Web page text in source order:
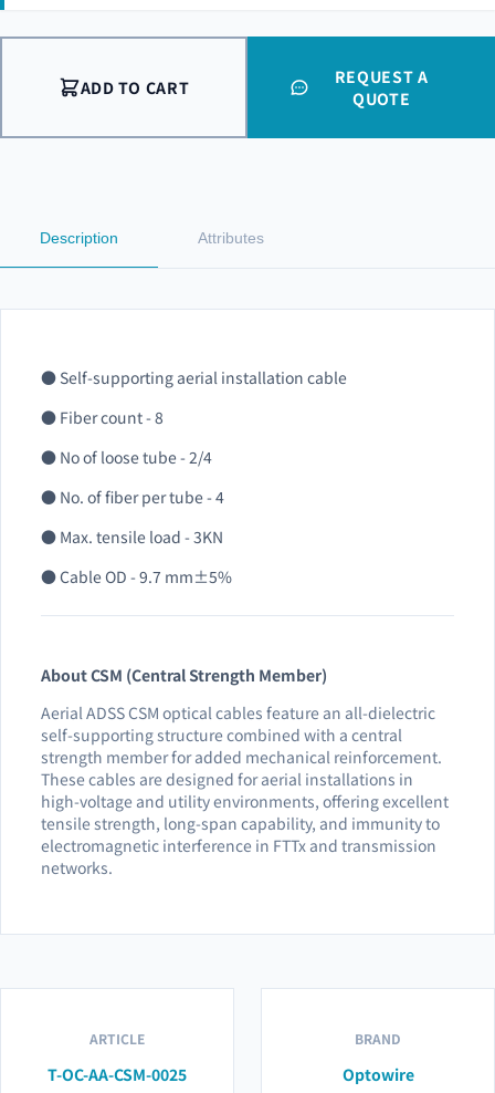
ADD TO CART
REQUEST A
QUOTE
Description Attributes
● Self-supporting aerial installation cable
● Fiber count - 8
● No of loose tube - 2/4
● No. of fiber per tube - 4
● Max. tensile load - 3KN
● Cable OD - 9.7 mm±5%
About CSM (Central Strength Member)
Aerial ADSS CSM optical cables feature an all-dielectric
self-supporting structure combined with a central
strength member for added mechanical reinforcement.
These cables are designed for aerial installations in
high-voltage and utility environments, offering excellent
tensile strength, long-span capability, and immunity to
electromagnetic interference in FTTx and transmission
networks.
ARTICLE
T-OC-AA-CSM-0025
BRAND
Optowire